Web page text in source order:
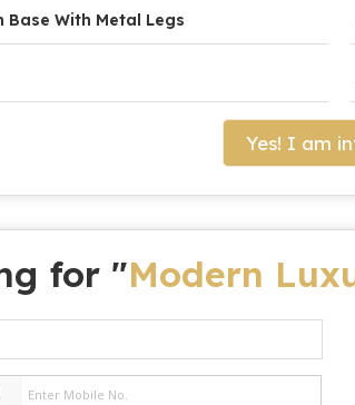
Base With Metal Legs
Yes! I am
for "Modern